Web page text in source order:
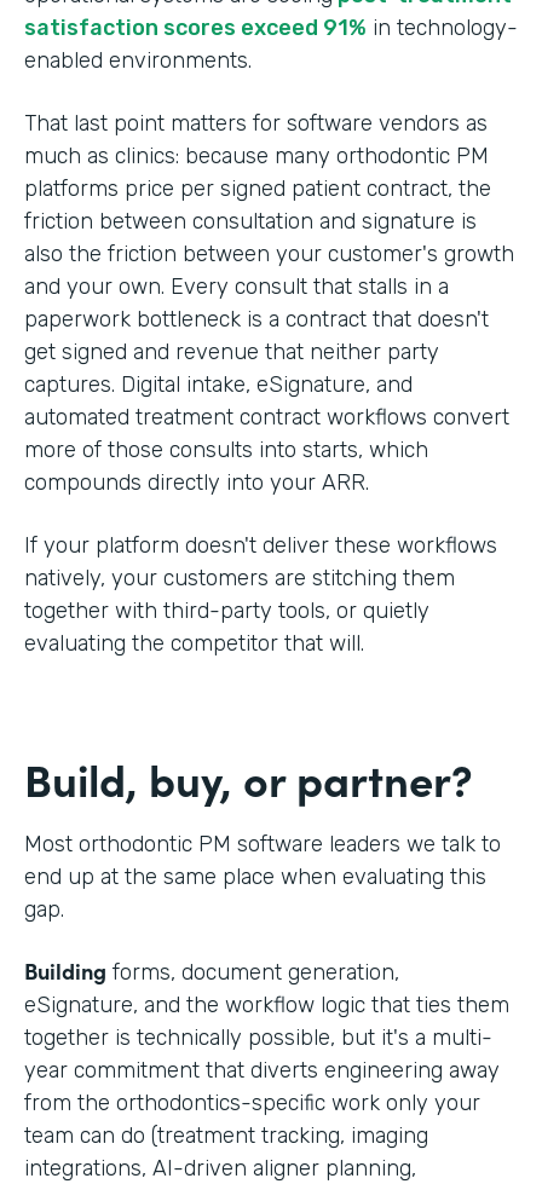
satisfaction scores exceed 91% in technology-
enabled environments.
That last point matters for software vendors as
much as clinics: because many orthodontic PM
platforms price per signed patient contract, the
friction between consultation and signature is
also the friction between your customer's growth
and your own. Every consult that stalls in a
paperwork bottleneck is a contract that doesn't
get signed and revenue that neither party
captures. Digital intake, eSignature, and
automated treatment contract workflows convert
more of those consults into starts, which
compounds directly into your ARR.
If your platform doesn't deliver these workflows
natively, your customers are stitching them
together with third-party tools, or quietly
evaluating the competitor that will.
Build, buy, or partner?
Most orthodontic PM software leaders we talk to
end up at the same place when evaluating this
gap.
Building forms, document generation,
eSignature, and the workflow logic that ties them
together is technically possible, but it's a multi-
year commitment that diverts engineering away
from the orthodontics-specific work only your
team can do (treatment tracking, imaging
integrations, AI-driven aligner planning,